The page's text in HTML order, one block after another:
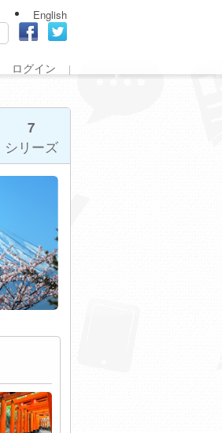
English
ログイン
7
シリーズ